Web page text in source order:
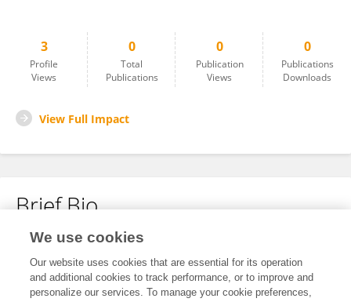
3
Profile
Views
0
Total
Publications
0
Publication
Views
0
Publications
Downloads
View Full Impact
Brief Bio
No content to display.
We use cookies
Our website uses cookies that are essential for its operation
and additional cookies to track performance, or to improve and
personalize our services. To manage your cookie preferences,